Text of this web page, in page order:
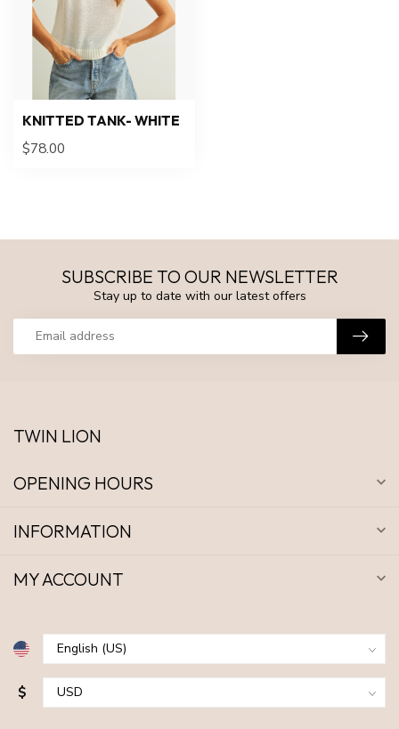
KNITTED TANK- WHITE
$78.00
SUBSCRIBE TO OUR NEWSLETTER
Stay up to date with our latest offers
TWIN LION
OPENING HOURS
INFORMATION
MY ACCOUNT
$